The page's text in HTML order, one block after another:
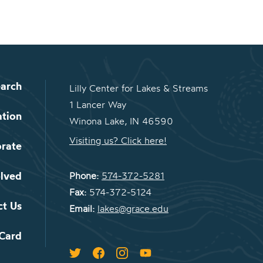
Us
Lilly Center for Lakes & Streams
1 Lancer Way
Winona Lake, IN 46590
Visiting us? Click here!
Phone: 574-372-5281
Fax: 574-372-5124
Email: lakes@grace.edu